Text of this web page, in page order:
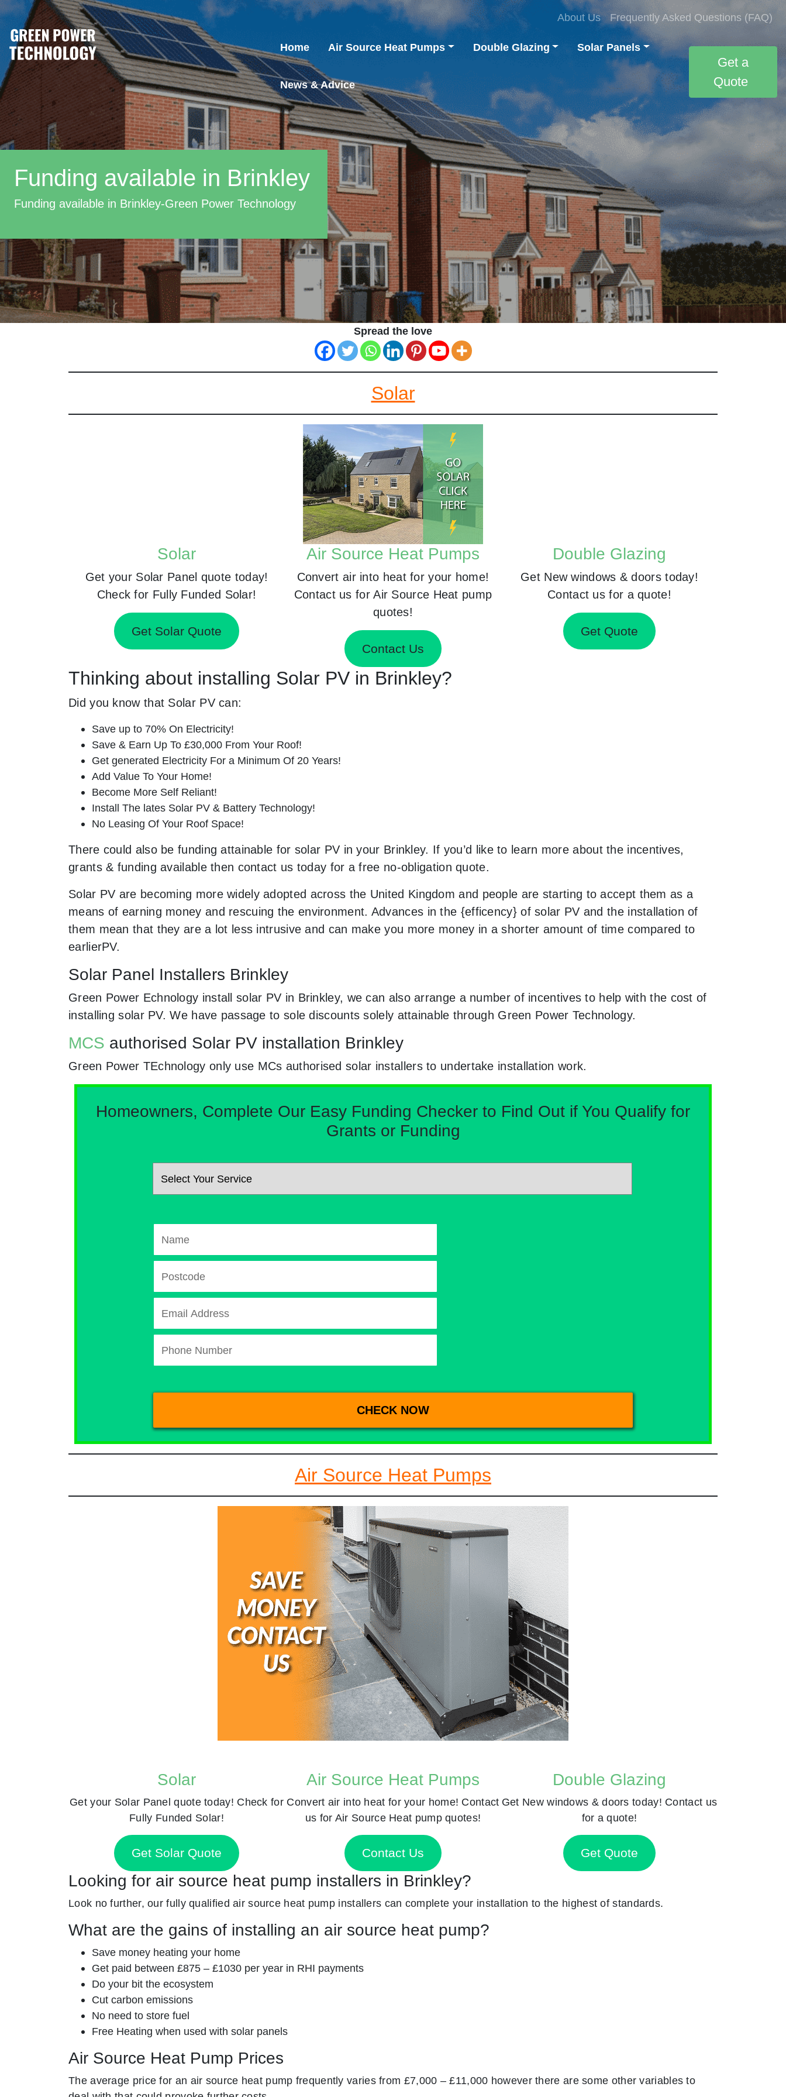
About Us Frequently Asked Questions (FAQ)
Home Air Source Heat Pumps Double Glazing Solar Panels
News & Advice
Get a
Quote
Funding available in Brinkley
Funding available in Brinkley-Green Power Technology
Spread the love
Solar
Solar
Get your Solar Panel quote today!
Check for Fully Funded Solar!
Get Solar Quote
Air Source Heat Pumps
Convert air into heat for your home!
Contact us for Air Source Heat pump
quotes!
Contact Us
Double Glazing
Get New windows & doors today!
Contact us for a quote!
Get Quote
Thinking about installing Solar PV in Brinkley?
Did you know that Solar PV can:
Save up to 70% On Electricity!
Save & Earn Up To £30,000 From Your Roof!
Get generated Electricity For a Minimum Of 20 Years!
Add Value To Your Home!
Become More Self Reliant!
Install The lates Solar PV & Battery Technology!
No Leasing Of Your Roof Space!
There could also be funding attainable for solar PV in your Brinkley. If you’d like to learn more about the incentives,
grants & funding available then contact us today for a free no-obligation quote.
Solar PV are becoming more widely adopted across the United Kingdom and people are starting to accept them as a
means of earning money and rescuing the environment. Advances in the {efficency} of solar PV and the installation of
them mean that they are a lot less intrusive and can make you more money in a shorter amount of time compared to
earlierPV.
Solar Panel Installers Brinkley
Green Power Echnology install solar PV in Brinkley, we can also arrange a number of incentives to help with the cost of
installing solar PV. We have passage to sole discounts solely attainable through Green Power Technology.
MCS authorised Solar PV installation Brinkley
Green Power TEchnology only use MCs authorised solar installers to undertake installation work.
Homeowners, Complete Our Easy Funding Checker to Find Out if You Qualify for
Grants or Funding
Air Source Heat Pumps
Solar
Get your Solar Panel quote today! Check for
Fully Funded Solar!
Get Solar Quote
Air Source Heat Pumps
Convert air into heat for your home! Contact
us for Air Source Heat pump quotes!
Contact Us
Double Glazing
Get New windows & doors today! Contact us
for a quote!
Get Quote
Looking for air source heat pump installers in Brinkley?
Look no further, our fully qualified air source heat pump installers can complete your installation to the highest of standards.
What are the gains of installing an air source heat pump?
Save money heating your home
Get paid between £875 – £1030 per year in RHI payments
Do your bit the ecosystem
Cut carbon emissions
No need to store fuel
Free Heating when used with solar panels
Air Source Heat Pump Prices
The average price for an air source heat pump frequently varies from £7,000 – £11,000 however there are some other variables to